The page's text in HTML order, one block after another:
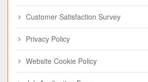
Customer Satisfaction Survey
Privacy Policy
Website Cookie Policy